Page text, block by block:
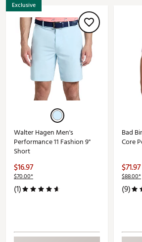
Exclusive
Walter Hagen Men's
Performance 11 Fashion 9"
Short
$16.97
$70.00*
(1)
Bad
Core
$71.97
$88.00*
(9)